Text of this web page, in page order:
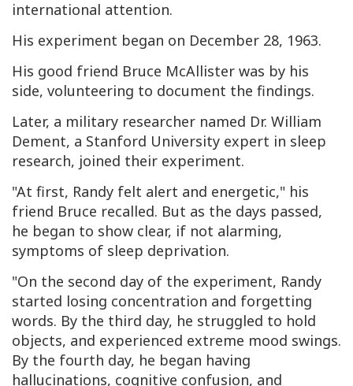
international attention.
His experiment began on December 28, 1963.
His good friend Bruce McAllister was by his
side, volunteering to document the findings.
Later, a military researcher named Dr. William
Dement, a Stanford University expert in sleep
research, joined their experiment.
"At first, Randy felt alert and energetic," his
friend Bruce recalled. But as the days passed,
he began to show clear, if not alarming,
symptoms of sleep deprivation.
"On the second day of the experiment, Randy
started losing concentration and forgetting
words. By the third day, he struggled to hold
objects, and experienced extreme mood swings.
By the fourth day, he began having
hallucinations, cognitive confusion, and